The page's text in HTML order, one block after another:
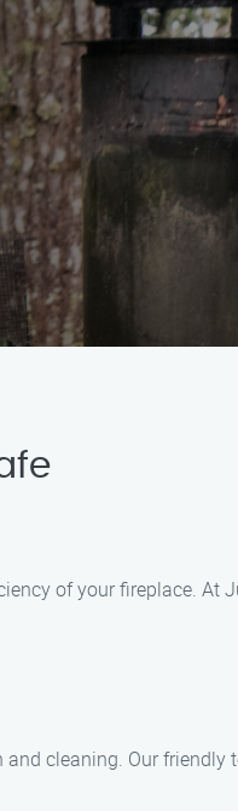
of your fireplace. At
cleaning. Our